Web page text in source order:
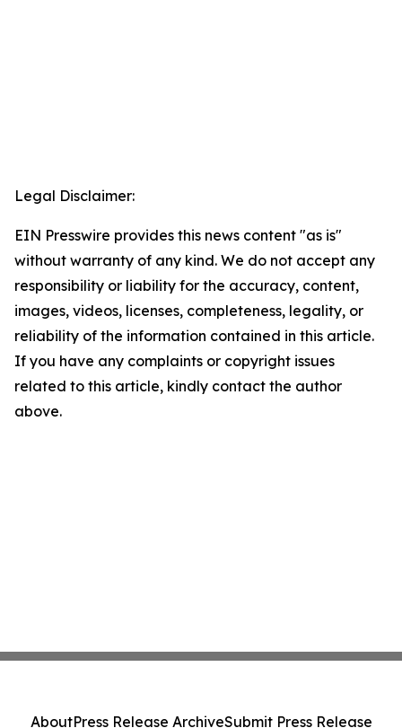
Legal Disclaimer:
EIN Presswire provides this news content "as is"
without warranty of any kind. We do not accept any
responsibility or liability for the accuracy, content,
images, videos, licenses, completeness, legality, or
reliability of the information contained in this article.
If you have any complaints or copyright issues
related to this article, kindly contact the author
above.
AboutPress Release ArchiveSubmit Press Release